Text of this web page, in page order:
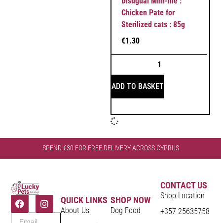
Chicken Pate for
Sterilized cats : 85g
€1.30
ADD TO BASKET
SPEND €30 FOR FREE DELIVERY ACROSS CYPRUS
QUICK LINKS
About Us
SHOP NOW
Dog Food
CONTACT US
Shop Location
+357 25635758